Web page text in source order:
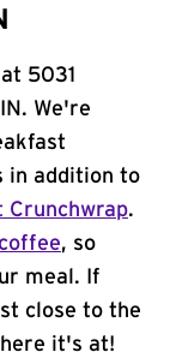
5031
We're
in addition to
Crunchwrap.
, so
meal. If
close to the
it's at!